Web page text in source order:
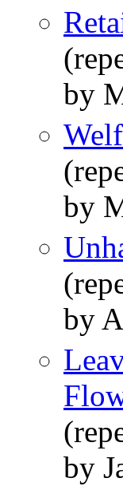
by
by
by
by